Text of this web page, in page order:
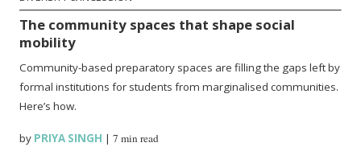
The community spaces that shape social
mobility
Community-based preparatory spaces are filling the gaps left by
formal institutions for students from marginalised communities.
Here’s how.
by PRIYA SINGH |7 min read